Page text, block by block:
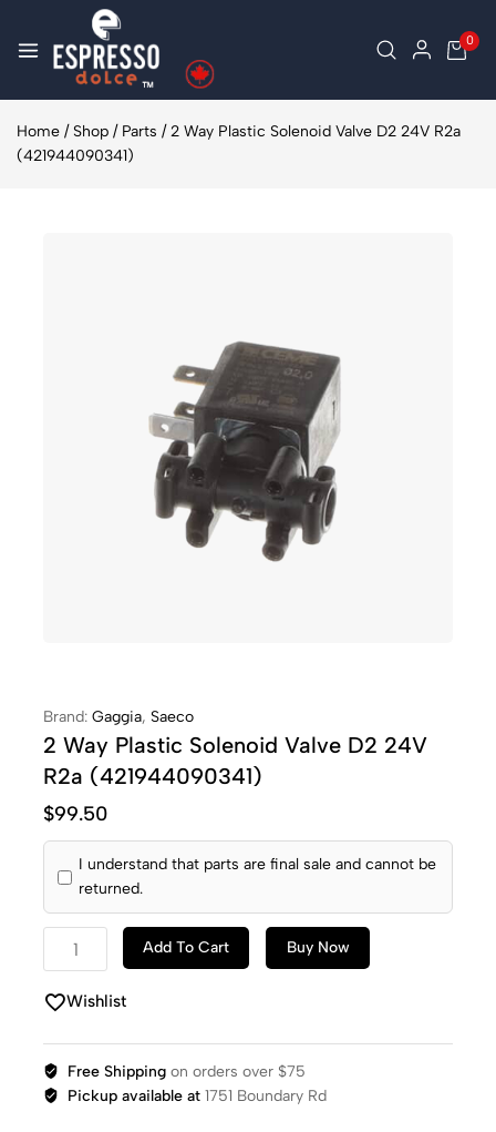
0
Home / Shop / Parts / 2 Way Plastic Solenoid Valve D2 24V R2a
(421944090341)
Brand: Gaggia, Saeco
2 Way Plastic Solenoid Valve D2 24V
R2a (421944090341)
$99.50
I understand that parts are final sale and cannot be
returned.
Add To Cart Buy Now
Wishlist
Free Shippingon orders over $75
Pickup available at1751 Boundary Rd